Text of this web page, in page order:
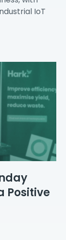
IoT
Positive